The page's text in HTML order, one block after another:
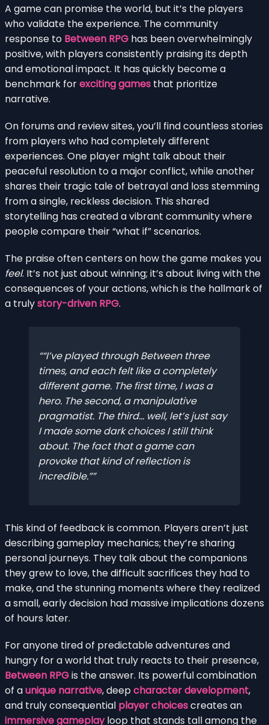
A game can promise the world, but it’s the players
who validate the experience. The community
response to Between RPG has been overwhelmingly
positive, with players consistently praising its depth
and emotional impact. It has quickly become a
benchmark forexciting games that prioritize
narrative.
On forums and review sites, you’ll find countless stories
from players who had completely different
experiences. One player might talk about their
peaceful resolution to a major conflict, while another
shares their tragic tale of betrayal and loss stemming
from a single, reckless decision. This shared
storytelling has created a vibrant community where
people compare their “what if” scenarios.
The praise often centers on how the game makes you
feel. It’s not just about winning; it’s about living with the
consequences of your actions, which is the hallmark of
a trulystory-driven RPG.
“I’ve played through Between three
times, and each felt like a completely
different game. The first time, I was a
hero. The second, a manipulative
pragmatist. The third… well, let’s just say
I made some dark choices I still think
about. The fact that a game can
provoke that kind of reflection is
incredible.”
This kind of feedback is common. Players aren’t just
describing gameplay mechanics; they’re sharing
personal journeys. They talk about the companions
they grew to love, the difficult sacrifices they had to
make, and the stunning moments where they realized
a small, early decision had massive implications dozens
of hours later.
For anyone tired of predictable adventures and
hungry for a world that truly reacts to their presence,
Between RPGis the answer. Its powerful combination
of aunique narrative, deepcharacter development,
and truly consequential player choicescreates an
immersive gameplayloop that stands tall among the